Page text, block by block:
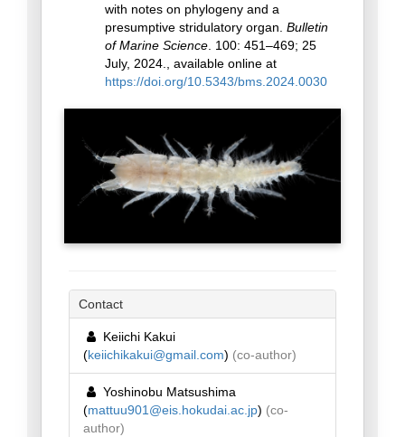
with notes on phylogeny and a
presumptive stridulatory organ. Bulletin
of Marine Science . 100: 451–469; 25
July, 2024., available online at
https://doi.org/10.5343/bms.2024.0030
Contact
Keiichi Kakui
(keiichikakui@gmail.com) (co-author)
Yoshinobu Matsushima
(mattuu901@eis.hokudai.ac.jp) (co-
author)